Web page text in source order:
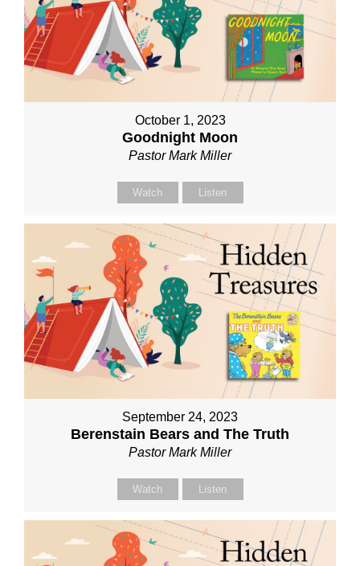
October 1, 2023
Goodnight Moon
Pastor Mark Miller
Watch Listen
September 24, 2023
Berenstain Bears and The Truth
Pastor Mark Miller
Watch Listen